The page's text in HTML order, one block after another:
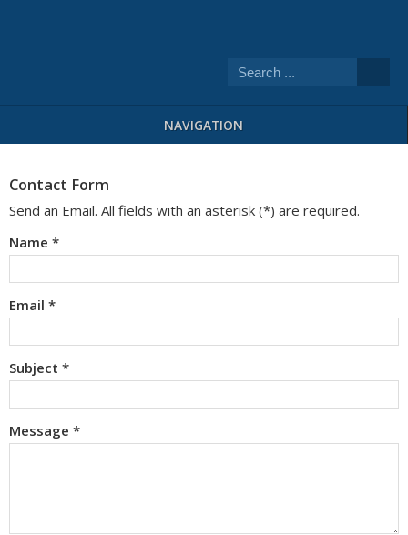
NAVIGATION
Contact Form
Send an Email. All fields with an asterisk (*) are required.
Name *
Email *
Subject *
Message *